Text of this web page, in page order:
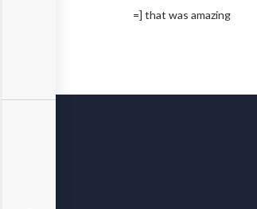
=] that was amazing